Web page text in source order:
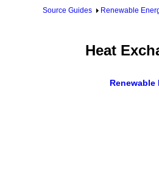
Source Guides Renewable
Heat
Renewable